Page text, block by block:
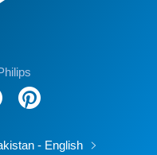
- English